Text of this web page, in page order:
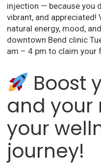
injection — because you
vibrant, and
natural energy, mood,
downtown Bend clinic
am – 4 pm to claim your
Boost
and your
your
journey!